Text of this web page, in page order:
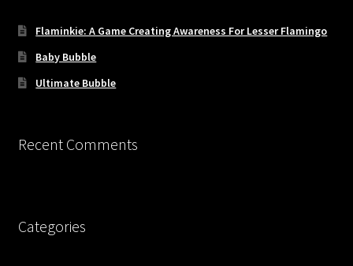
Flaminkie: A Game Creating Awareness For Lesser Flamingo
Baby Bubble
Ultimate Bubble
Recent Comments
Categories